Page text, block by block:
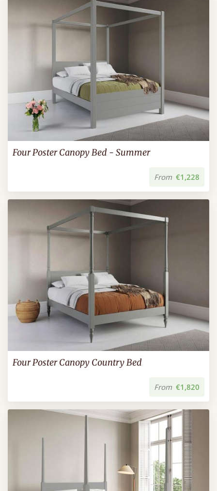
Four Poster Canopy Bed - Summer
From €1,228
Four Poster Canopy Country Bed
From €1,820